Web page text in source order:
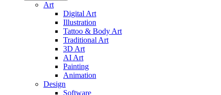
Art
Digital Art
Illustration
Tattoo & Body Art
Traditional Art
3D Art
AI Art
Painting
Animation
Design
Software